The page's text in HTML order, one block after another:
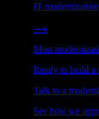
IT modernization
Cut technical
⟶
Most
Ready to build a
Talk to a
See how we